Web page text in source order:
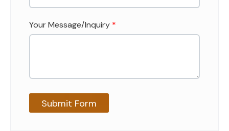
Your Message/Inquiry *